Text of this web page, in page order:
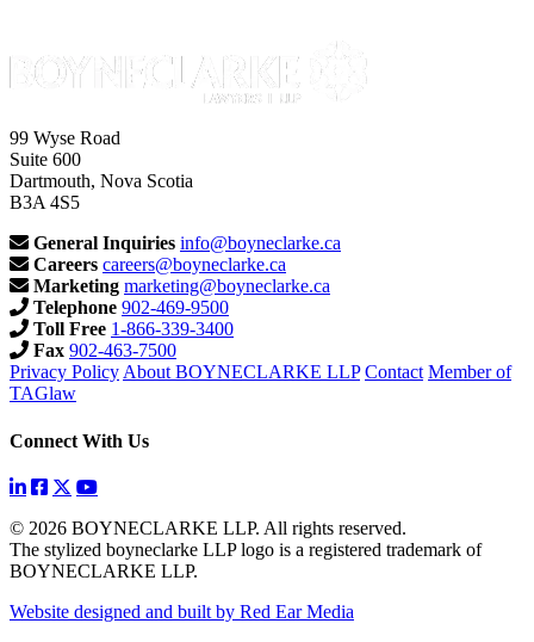
99 Wyse Road
Suite 600
Dartmouth, Nova Scotia
B3A 4S5
General Inquiries info@boyneclarke.ca
Careers careers@boyneclarke.ca
Marketing marketing@boyneclarke.ca
Telephone 902-469-9500
Toll Free 1-866-339-3400
Fax 902-463-7500
Privacy PolicyAbout BOYNECLARKE LLP Contact Member of
TAGlaw
Connect With Us
© 2026 BOYNECLARKE LLP. All rights reserved.
The stylized boyneclarke LLP logo is a registered trademark of
BOYNECLARKE LLP.
Website designed and built by Red Ear Media